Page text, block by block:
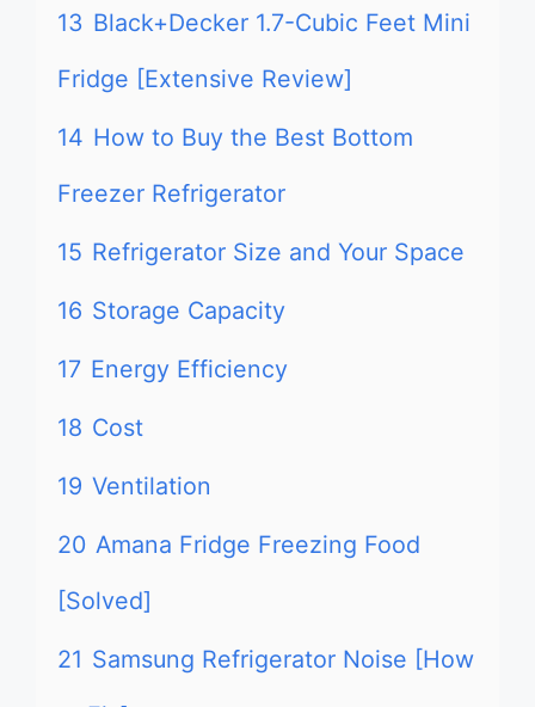
13 Black+Decker 1.7-Cubic Feet Mini
Fridge [Extensive Review]
14 How to Buy the Best Bottom
Freezer Refrigerator
15 Refrigerator Size and Your Space
16 Storage Capacity
17 Energy Efficiency
18 Cost
19 Ventilation
20 Amana Fridge Freezing Food
[Solved]
21 Samsung Refrigerator Noise [How